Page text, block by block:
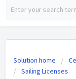
Solution home
Sailing Licenses